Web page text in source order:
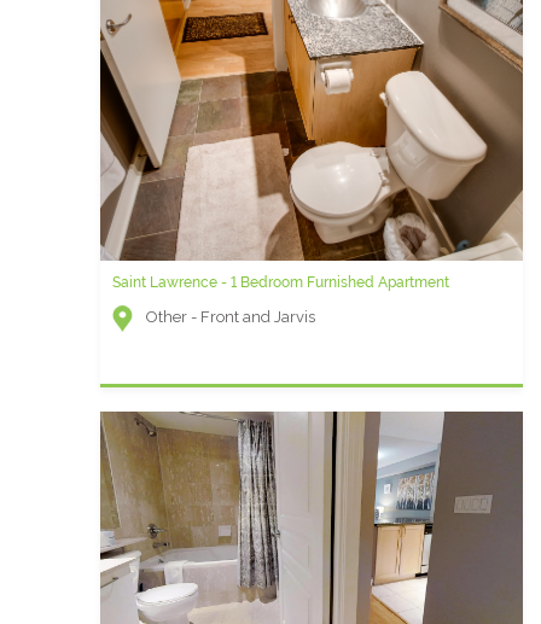
Saint Lawrence - 1 Bedroom Furnished Apartment
Other - Front and Jarvis